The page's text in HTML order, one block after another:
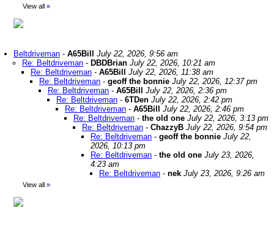
View all »
Beltdriveman - A65Bill
July 22, 2026, 9:56 am
Re: Beltdriveman - DBDBrian July 22, 2026, 10:21 am
Re: Beltdriveman - A65Bill
July 22, 2026, 11:38 am
Re: Beltdriveman - geoff the bonnie July 22, 2026, 12:37 pm
Re: Beltdriveman - A65Bill
July 22, 2026, 2:36 pm
Re: Beltdriveman - 6TDen July 22, 2026, 2:42 pm
Re: Beltdriveman - A65Bill
July 22, 2026, 2:46 pm
Re: Beltdriveman - the old one July 22, 2026, 3:13 pm
Re: Beltdriveman - ChazzyB July 22, 2026, 9:54 pm
Re: Beltdriveman - geoff the bonnie July 22,
2026, 10:13 pm
Re: Beltdriveman - the old one July 23, 2026,
4:23 am
Re: Beltdriveman - nek July 23, 2026, 9:26 am
View all »